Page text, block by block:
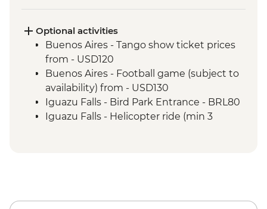
the falls
Iguazu Falls - Tour of the Argentinian side
of the falls
Iguazu Falls - Guarani community visit
Rio de Janeiro - Leader-led Orientation
Walk
Rio de Janeiro - Christ the Redeemer
Optional activities
Buenos Aires - Tango show ticket prices
from - USD120
Buenos Aires - Football game (subject to
availability) from - USD130
Iguazu Falls - Bird Park Entrance - BRL80
Iguazu Falls - Helicopter ride (min 3
Rio de Janeiro - Rio Nature Secrets "Eco-